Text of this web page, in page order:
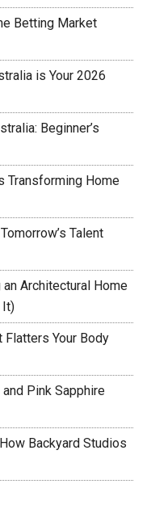
Betting Market
is Your 2026
Beginner’s
Transforming Home
Talent
an Architectural Home
It)
Flatters Your Body
Pink Sapphire
Backyard Studios